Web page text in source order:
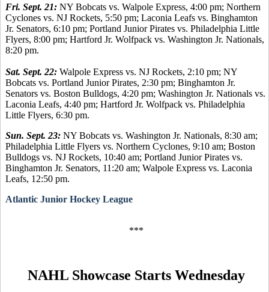
Fri. Sept. 21: NY Bobcats vs. Walpole Express, 4:00 pm; Northern
Cyclones vs. NJ Rockets, 5:50 pm; Laconia Leafs vs. Binghamton
Jr. Senators, 6:10 pm; Portland Junior Pirates vs. Philadelphia Little
Flyers, 8:00 pm; Hartford Jr. Wolfpack vs. Washington Jr. Nationals,
8:20 pm.
Sat. Sept. 22: Walpole Express vs. NJ Rockets, 2:10 pm; NY
Bobcats vs. Portland Junior Pirates, 2:30 pm; Binghamton Jr.
Senators vs. Boston Bulldogs, 4:20 pm; Washington Jr. Nationals vs.
Laconia Leafs, 4:40 pm; Hartford Jr. Wolfpack vs. Philadelphia
Little Flyers, 6:30 pm.
Sun. Sept. 23: NY Bobcats vs. Washington Jr. Nationals, 8:30 am;
Philadelphia Little Flyers vs. Northern Cyclones, 9:10 am; Boston
Bulldogs vs. NJ Rockets, 10:40 am; Portland Junior Pirates vs.
Binghamton Jr. Senators, 11:20 am; Walpole Express vs. Laconia
Leafs, 12:50 pm.
Atlantic Junior Hockey League
***
NAHL Showcase Starts Wednesday